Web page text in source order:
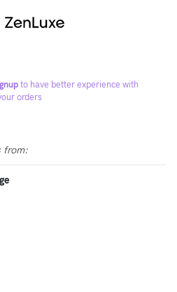
to have better experience with
orders
from: